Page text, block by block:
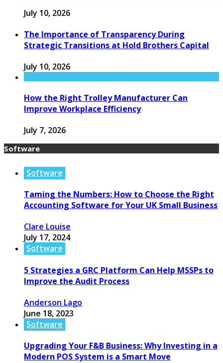
July 10, 2026
The Importance of Transparency During
Strategic Transitions at Hold Brothers Capital
July 10, 2026
How the Right Trolley Manufacturer Can
Improve Workplace Efficiency
July 7, 2026
Software
Software
Taming the Numbers: How to Choose the Right
Accounting Software for Your UK Small Business
Clare Louise
July 17, 2024
Software
5 Strategies a GRC Platform Can Help MSSPs to
Improve the Audit Process
Anderson Lago
June 18, 2023
Software
Upgrading Your F&B Business: Why Investing in a
Modern POS System is a Smart Move